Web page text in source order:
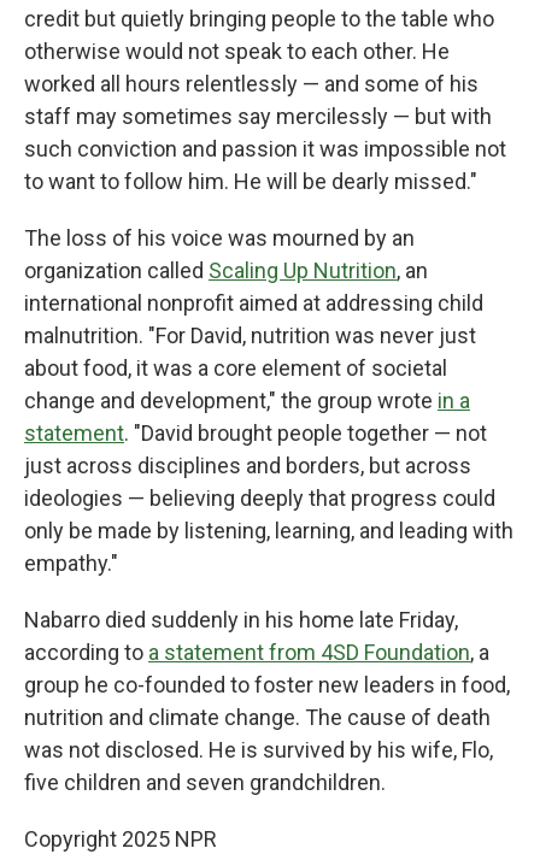
credit but quietly bringing people to the table who
otherwise would not speak to each other. He
worked all hours relentlessly — and some of his
staff may sometimes say mercilessly — but with
such conviction and passion it was impossible not
to want to follow him. He will be dearly missed."
The loss of his voice was mourned by an
organization called Scaling Up Nutrition, an
international nonprofit aimed at addressing child
malnutrition. "For David, nutrition was never just
about food, it was a core element of societal
change and development," the group wrote in a
statement. "David brought people together — not
just across disciplines and borders, but across
ideologies — believing deeply that progress could
only be made by listening, learning, and leading with
empathy."
Nabarro died suddenly in his home late Friday,
according to a statement from 4SD Foundation, a
group he co-founded to foster new leaders in food,
nutrition and climate change. The cause of death
was not disclosed. He is survived by his wife, Flo,
five children and seven grandchildren.
Copyright 2025 NPR